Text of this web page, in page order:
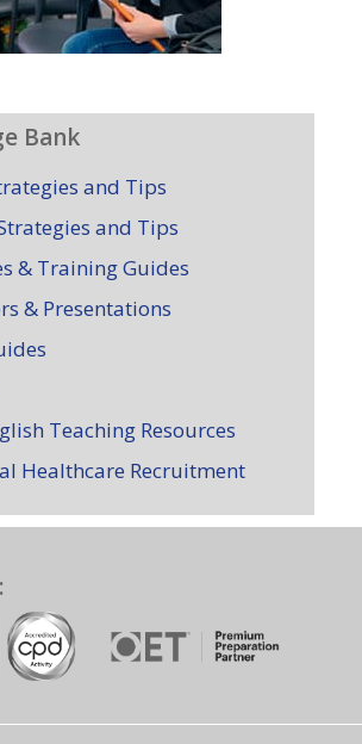
Bank
and Tips
and Tips
& Training Guides
& Presentations
Teaching Resources
Healthcare Recruitment